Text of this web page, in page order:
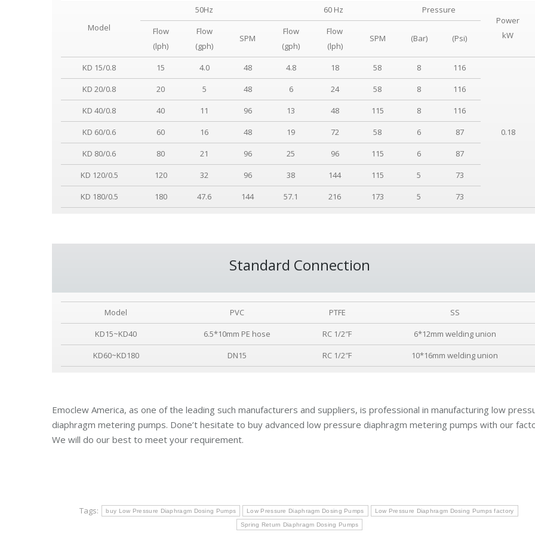
Model
50Hz 60 Hz
Pressure
Power
kW
Flow
(lph)
Flow
(gph)
SPM
Flow
(gph)
Flow
(lph)
SPM (Bar) (Psi)
KD 15/0.8 15 4.0 48 4.8 18 58 8 116
0.18
KD 20/0.8 20 5 48 6 24 58 8
116
KD 40/0.8
40 11 96 13 48 115 8
116
KD 60/0.6
60 16 48 19 72 58 6
87
KD 80/0.6
80 21 96 25 96 115 6
87
KD 120/0.5
120 32 96 38 144 115 5
73
KD 180/0.5
180 47.6 144 57.1 216 173 5 73
Standard Connection
Model PVC PTFE
SS
KD15~KD40
6.5*10mm PE hose RC 1/2″F
6*12mm welding union
KD60~KD180
DN15 RC 1/2″F 10*16mm welding union
Emoclew America, as one of the leading such manufacturers and suppliers, is professional in manufacturing low
diaphragm metering pumps. Done’t hesitate to buy advanced low pressure diaphragm metering pumps with our
We will do our best to meet your requirement.
Tags: buy Low Pressure Diaphragm Dosing Pumps Low Pressure Diaphragm Dosing Pumps Low Pressure Diaphragm Dosing Pumps factory
Spring Return Diaphragm Dosing Pumps